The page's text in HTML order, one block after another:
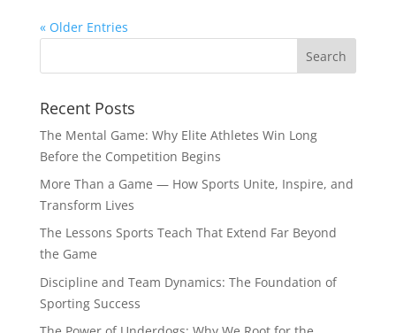
« Older Entries
Recent Posts
The Mental Game: Why Elite Athletes Win Long
Before the Competition Begins
More Than a Game — How Sports Unite, Inspire, and
Transform Lives
The Lessons Sports Teach That Extend Far Beyond
the Game
Discipline and Team Dynamics: The Foundation of
Sporting Success